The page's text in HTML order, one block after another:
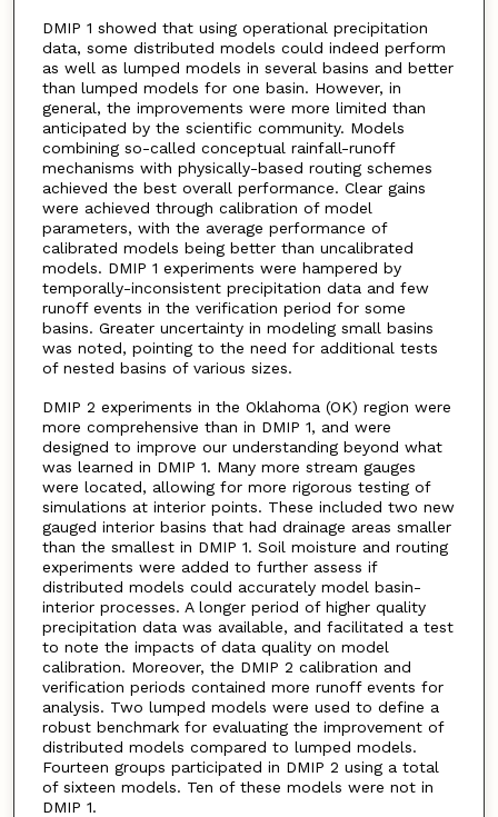
DMIP 1 showed that using operational precipitation
data, some distributed models could indeed perform
as well as lumped models in several basins and better
than lumped models for one basin. However, in
general, the improvements were more limited than
anticipated by the scientific community. Models
combining so-called conceptual rainfall-runoff
mechanisms with physically-based routing schemes
achieved the best overall performance. Clear gains
were achieved through calibration of model
parameters, with the average performance of
calibrated models being better than uncalibrated
models. DMIP 1 experiments were hampered by
temporally-inconsistent precipitation data and few
runoff events in the verification period for some
basins. Greater uncertainty in modeling small basins
was noted, pointing to the need for additional tests
of nested basins of various sizes.
DMIP 2 experiments in the Oklahoma (OK) region were
more comprehensive than in DMIP 1, and were
designed to improve our understanding beyond what
was learned in DMIP 1. Many more stream gauges
were located, allowing for more rigorous testing of
simulations at interior points. These included two new
gauged interior basins that had drainage areas smaller
than the smallest in DMIP 1. Soil moisture and routing
experiments were added to further assess if
distributed models could accurately model basin-
interior processes. A longer period of higher quality
precipitation data was available, and facilitated a test
to note the impacts of data quality on model
calibration. Moreover, the DMIP 2 calibration and
verification periods contained more runoff events for
analysis. Two lumped models were used to define a
robust benchmark for evaluating the improvement of
distributed models compared to lumped models.
Fourteen groups participated in DMIP 2 using a total
of sixteen models. Ten of these models were not in
DMIP 1.